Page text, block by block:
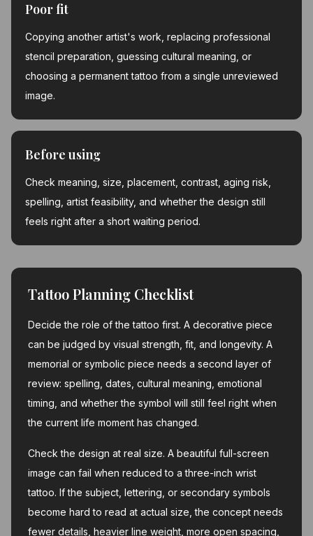
Poor fit
Copying another artist's work, replacing professional
stencil preparation, guessing cultural meaning, or
choosing a permanent tattoo from a single unreviewed
image.
Before using
Check meaning, size, placement, contrast, aging risk,
spelling, artist feasibility, and whether the design still
feels right after a short waiting period.
Tattoo Planning Checklist
Decide the role of the tattoo first. A decorative piece
can be judged by visual strength, fit, and longevity. A
memorial or symbolic piece needs a second layer of
review: spelling, dates, cultural meaning, emotional
timing, and whether the symbol will still feel right when
the current life moment has changed.
Check the design at real size. A beautiful full-screen
image can fail when reduced to a three-inch wrist
tattoo. If the subject, lettering, or secondary symbols
become hard to read at actual size, the concept needs
fewer details, heavier line weight, more open spacing,